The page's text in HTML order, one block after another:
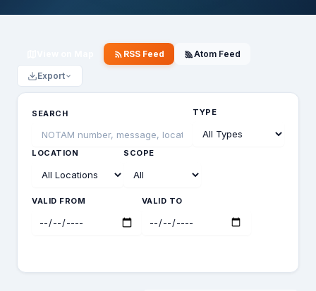
RSS Feed Atom Feed
Export
SEARCH TYPE
LOCATION SCOPE
VALID FROM VALID TO